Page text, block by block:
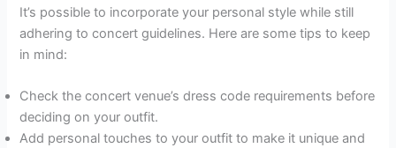
It’s possible to incorporate your personal style while still
adhering to concert guidelines. Here are some tips to keep
in mind:
Check the concert venue’s dress code requirements before
deciding on your outfit.
Add personal touches to your outfit to make it unique and